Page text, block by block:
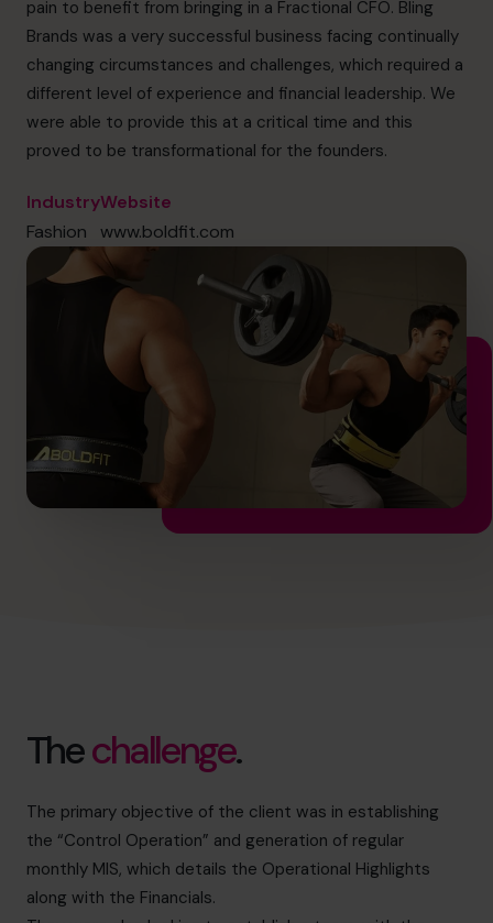
pain to benefit from bringing in a Fractional CFO. Bling
Brands was a very successful business facing continually
changing circumstances and challenges, which required a
different level of experience and financial leadership. We
were able to provide this at a critical time and this
proved to be transformational for the founders.
Industry
Fashion
Website
www.boldfit.com
Thechallenge.
The primary objective of the client was in establishing
the “Control Operation” and generation of regular
monthly MIS, which details the Operational Highlights
along with the Financials.